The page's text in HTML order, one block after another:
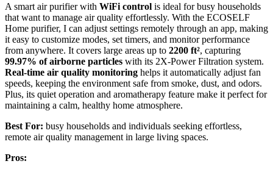
A smart air purifier with WiFi control is ideal for busy households
that want to manage air quality effortlessly. With the ECOSELF
Home purifier, I can adjust settings remotely through an app, making
it easy to customize modes, set timers, and monitor performance
from anywhere. It covers large areas up to 2200 ft², capturing
99.97% of airborne particles with its 2X-Power Filtration system.
Real-time air quality monitoring helps it automatically adjust fan
speeds, keeping the environment safe from smoke, dust, and odors.
Plus, its quiet operation and aromatherapy feature make it perfect for
maintaining a calm, healthy home atmosphere.
Best For: busy households and individuals seeking effortless,
remote air quality management in large living spaces.
Pros: